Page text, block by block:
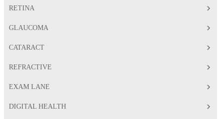
RETINA
GLAUCOMA
CATARACT
REFRACTIVE
EXAM LANE
DIGITAL HEALTH